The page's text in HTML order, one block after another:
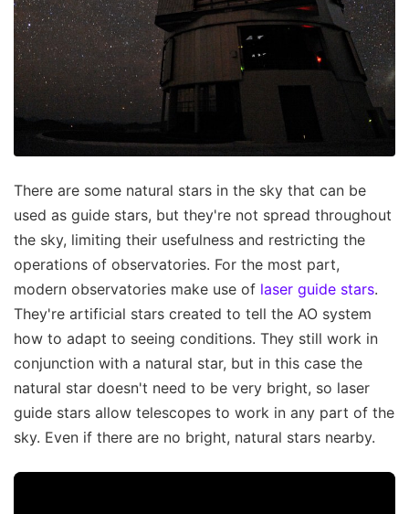
There are some natural stars in the sky that can be
used as guide stars, but they're not spread throughout
the sky, limiting their usefulness and restricting the
operations of observatories. For the most part,
modern observatories make use of laser guide stars.
They're artificial stars created to tell the AO system
how to adapt to seeing conditions. They still work in
conjunction with a natural star, but in this case the
natural star doesn't need to be very bright, so laser
guide stars allow telescopes to work in any part of the
sky. Even if there are no bright, natural stars nearby.